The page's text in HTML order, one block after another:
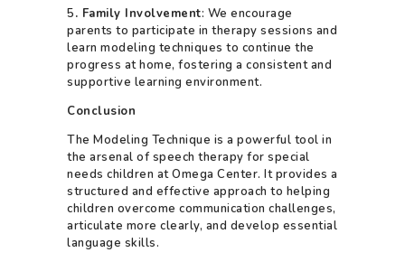
5. Family Involvement: We encourage
parents to participate in therapy sessions and
learn modeling techniques to continue the
progress at home, fostering a consistent and
supportive learning environment.
Conclusion
The Modeling Technique is a powerful tool in
the arsenal of speech therapy for special
needs children at Omega Center. It provides a
structured and effective approach to helping
children overcome communication challenges,
articulate more clearly, and develop essential
language skills.